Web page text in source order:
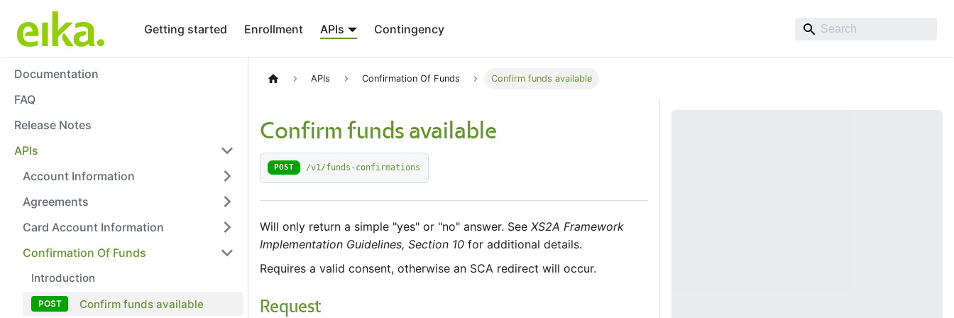
Getting started Enrollment APIs Contingency
Documentation
FAQ
Release Notes
APIs
Account Information
Agreements
Card Account Information
Confirmation Of Funds
Introduction
Confirm funds available
APIs Confirmation Of Funds Confirm funds available
Confirm funds available
POST /v1/funds-confirmations
Will only return a simple "yes" or "no" answer. See XS2A Framework
Implementation Guidelines, Section 10 for additional details.
Requires a valid consent, otherwise an SCA redirect will occur.
Request